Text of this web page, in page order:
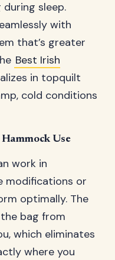
sleep.
with
that’s greater
Best Irish
in topquilt
cold conditions
Use
work in
modifications or
optimally. The
bag from
which eliminates
where you